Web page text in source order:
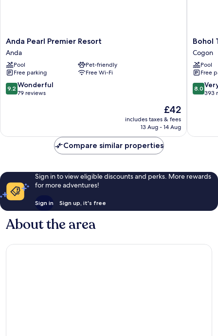
Anda
Pearl
Premier
Resort
Anda
Anda Pearl Premier Resort
Anda
Pool
Pet-friendly
Free parking
Free Wi-Fi
9.2
out
reviews
9.2 Wonderful
79 reviews
The
price
is
£42
includes taxes & fees
13 Aug - 14 Aug
Bohol
Tropics
Resort
Cogon
Bohol
Cogon
Pool
Free
8.0
out
393
8.0
393
Compare similar properties
Sign in to view eligible discounts and perks. More rewards
for more adventures!
Sign in Sign up, it's free
About the area